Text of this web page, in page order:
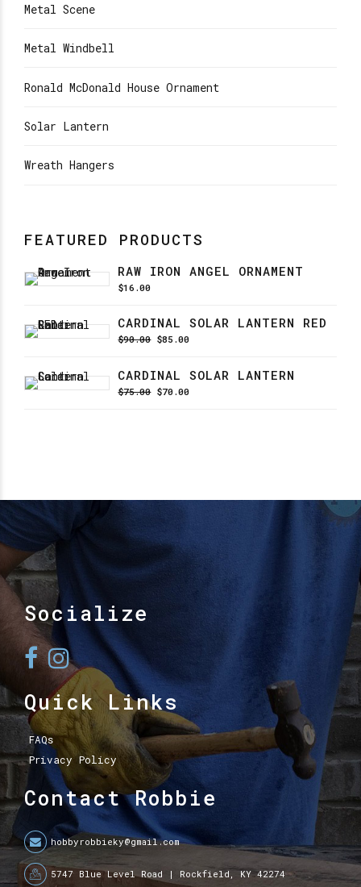
Metal Scene
Metal Windbell
Ronald McDonald House Ornament
Solar Lantern
Wreath Hangers
FEATURED PRODUCTS
RAW IRON ANGEL ORNAMENT
$16.00
CARDINAL SOLAR LANTERN RED
$90.00 Original
was:
$90.00.
$85.00Current
is:
CARDINAL SOLAR LANTERN
$75.00 Original
$70.00Current
Socialize
Quick Links
FAQs
Privacy Policy
Contact Robbie
hobbyrobbieky@gmail.com
5747 Blue Level Road | Rockfield, KY 42274